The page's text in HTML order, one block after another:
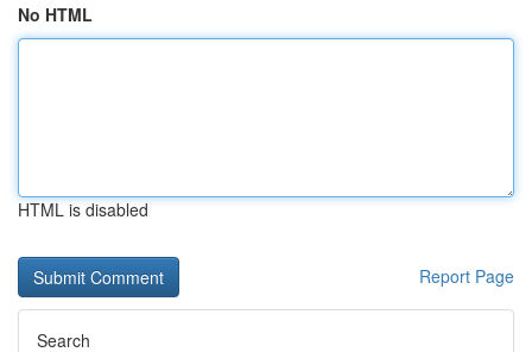
No HTML
HTML is disabled
Report Page
Search